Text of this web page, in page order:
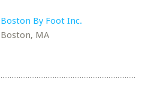
Boston By Foot Inc.
Boston, MA